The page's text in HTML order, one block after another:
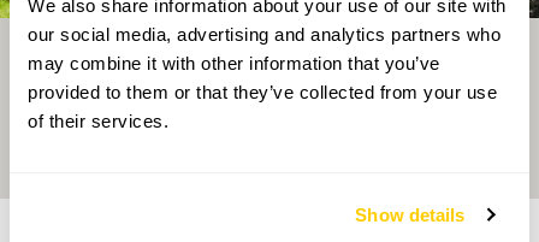
We also share information about your use of our site with
our social media, advertising and analytics partners who
may combine it with other information that you’ve
provided to them or that they’ve collected from your use
of their services.
Show details